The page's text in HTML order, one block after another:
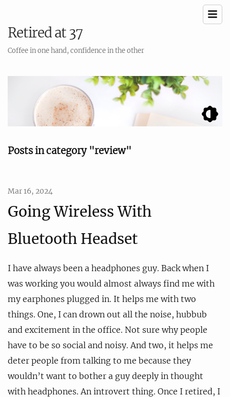
Retired at 37
Coffee in one hand, confidence in the other
Posts in category "review"
Mar 16, 2024
Going Wireless With
Bluetooth Headset
I have always been a headphones guy. Back when I
was working you would almost always find me with
my earphones plugged in. It helps me with two
things. One, I can drown out all the noise, hubbub
and excitement in the office. Not sure why people
have to be so social and noisy. And two, it helps me
deter people from talking to me because they
wouldn’t want to bother a guy deeply in thought
with headphones. An introvert thing. Once I retired, I